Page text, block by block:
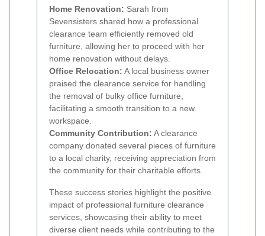
Home Renovation: Sarah from
Sevensisters shared how a professional
clearance team efficiently removed old
furniture, allowing her to proceed with her
home renovation without delays.
Office Relocation: A local business owner
praised the clearance service for handling
the removal of bulky office furniture,
facilitating a smooth transition to a new
workspace.
Community Contribution: A clearance
company donated several pieces of furniture
to a local charity, receiving appreciation from
the community for their charitable efforts.
These success stories highlight the positive
impact of professional furniture clearance
services, showcasing their ability to meet
diverse client needs while contributing to the